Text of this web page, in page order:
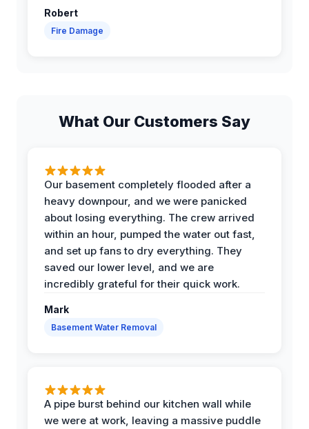
Robert
Fire Damage
What Our Customers Say
Our basement completely flooded after a
heavy downpour, and we were panicked
about losing everything. The crew arrived
within an hour, pumped the water out fast,
and set up fans to dry everything. They
saved our lower level, and we are
incredibly grateful for their quick work.
Mark
Basement Water Removal
A pipe burst behind our kitchen wall while
we were at work, leaving a massive puddle